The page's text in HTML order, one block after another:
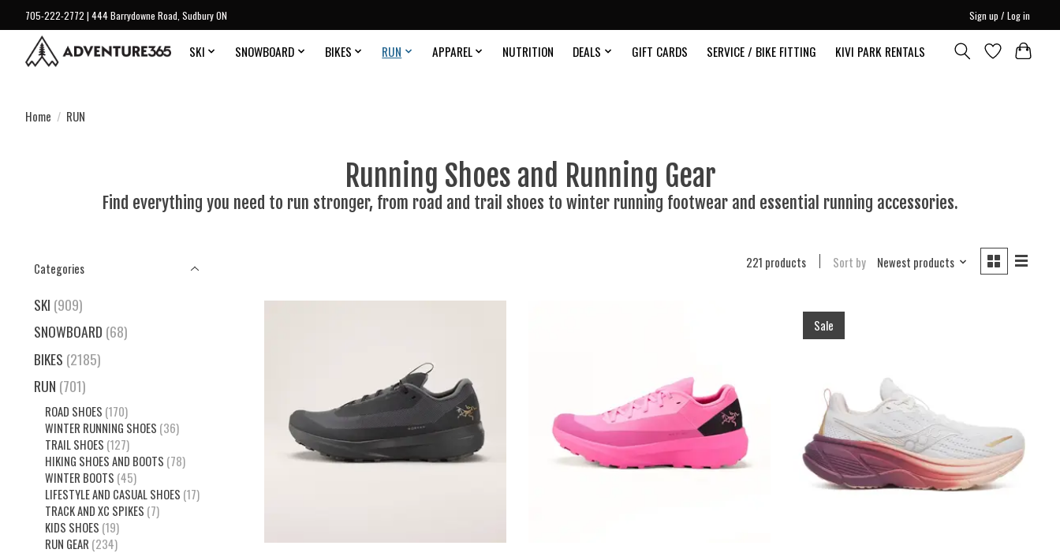
705-222-2772 | 444 Barrydowne Road, Sudbury ON Sign up / Log in
SKI SNOWBOARD BIKES RUN APPAREL NUTRITION DEALS GIFT CARDS SERVICE / BIKE FITTING KIVI PARK RENTALS
Home / RUN
Running Shoes and Running Gear
Find everything you need to run stronger, from road and trail shoes to winter running footwear and essential running accessories.
Categories
SKI (909)
SNOWBOARD (68)
BIKES (2185)
RUN (701)
ROAD SHOES (170)
WINTER RUNNING SHOES (36)
TRAIL SHOES (127)
HIKING SHOES AND BOOTS (78)
WINTER BOOTS (45)
LIFESTYLE AND CASUAL SHOES (17)
TRACK AND XC SPIKES (7)
KIDS SHOES (19)
RUN GEAR (234)
221 products Sort by Newest products
Sale